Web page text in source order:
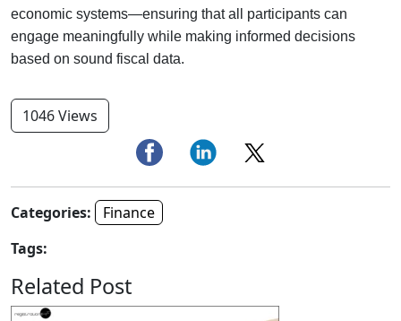
economic systems—ensuring that all participants can
engage meaningfully while making informed decisions
based on sound fiscal data.
1046 Views
Categories:
Finance
Tags:
Related Post